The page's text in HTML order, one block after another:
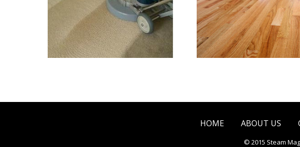
HOME ABOUT US
© 2015 Steam